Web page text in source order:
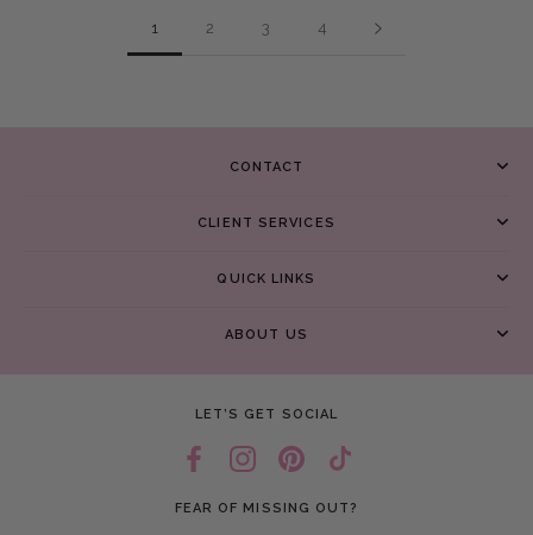
1 2 3 4
CONTACT
CLIENT SERVICES
QUICK LINKS
ABOUT US
LET’S GET SOCIAL
FEAR OF MISSING OUT?